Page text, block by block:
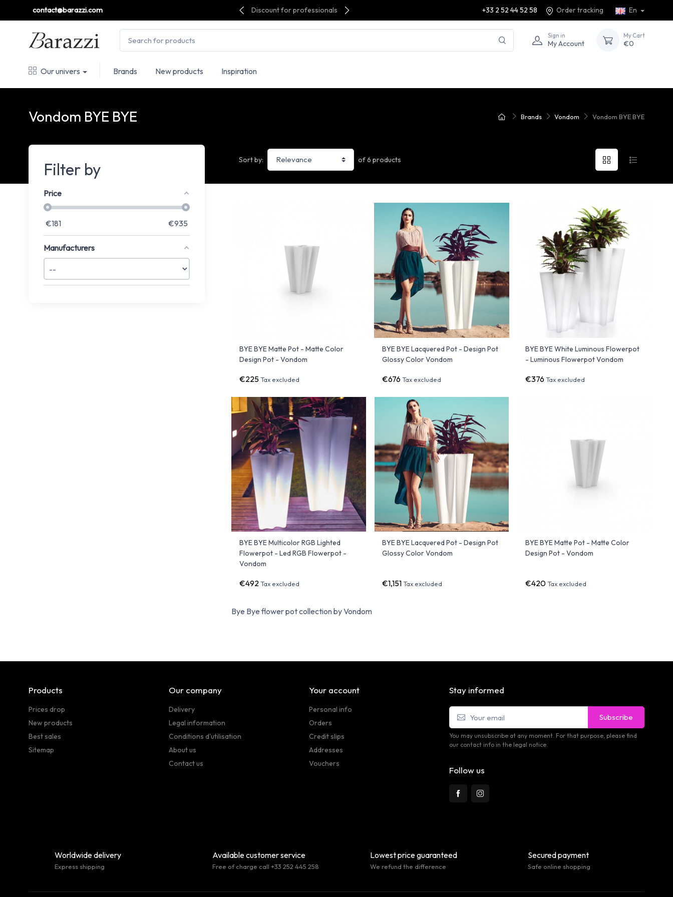
contact@barazzi.com Discount for professionals +33 2 52 44 52 58 Order tracking En
Sign in
My Account
My Cart
€0
Our univers Brands New products Inspiration
Brands Vondom Vondom BYE BYE
Vondom BYE BYE
Filter by
Price
€181 €935
Manufacturers
Sort by: of 6 products
Bye Bye flower pot collection by Vondom
BYE BYE Matte Pot - Matte Color
Design Pot - Vondom
€225Tax excluded
BYE BYE Lacquered Pot - Design Pot
Glossy Color Vondom
€676 Tax excluded
BYE BYE White Luminous Flowerpot
- Luminous Flowerpot Vondom
€376 Tax excluded
BYE BYE Multicolor RGB Lighted
Flowerpot - Led RGB Flowerpot -
Vondom
€492 Tax excluded
BYE BYE Lacquered Pot - Design Pot
Glossy Color Vondom
€1,151 Tax excluded
BYE BYE Matte Pot - Matte Color
Design Pot - Vondom
€420 Tax excluded
Products
Prices drop
New products
Best sales
Sitemap
Our company
Delivery
Legal information
Conditions d'utilisation
About us
Contact us
Your account
Personal info
Orders
Credit slips
Addresses
Vouchers
Stay informed
Subscribe
You may unsubscribe at any moment. For that purpose, please find
our contact info in the legal notice.
Follow us
Worldwide delivery
Express shipping
Available customer service
Free of charge call +33 252 445 258
Lowest price guaranteed
We refund the difference
Secured payment
Safe online shopping